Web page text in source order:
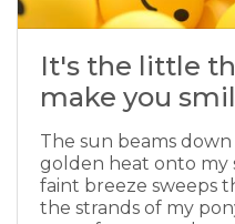
It's the little
make you
The sun beams
golden heat onto my
faint breeze sweeps
the strands of my